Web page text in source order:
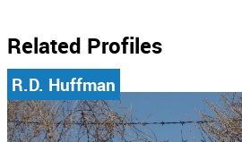
Related Profiles
R.D. Huffman